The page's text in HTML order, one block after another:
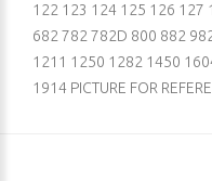
122 123 124 125 126 127
682 782 782D 800 882
1211 1250 1282 1450
1914 PICTURE FOR